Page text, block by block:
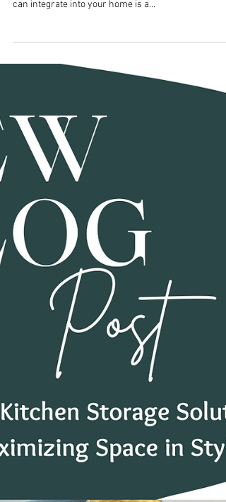
Cabinet Hardware
Enhancing Home Comfort: 5
Perfect Places to Add
Fireplaces During
Are you contemplating a home renovation project?
One of the most inviting and comforting features you
can integrate into your home is a...